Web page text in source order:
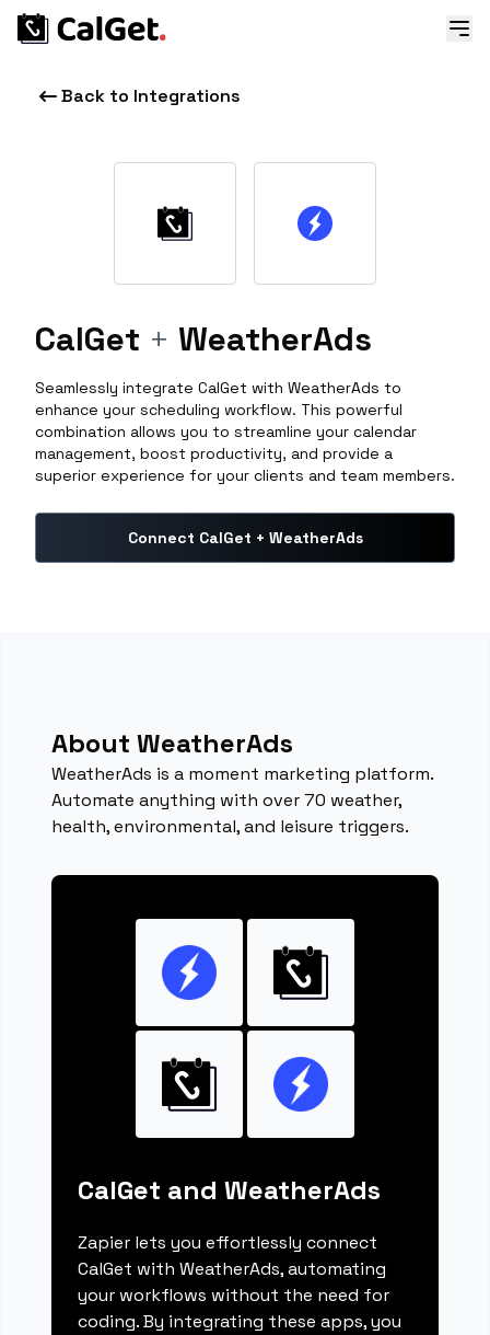
Back to Integrations
CalGet + WeatherAds
Seamlessly integrate CalGet with WeatherAds to
enhance your scheduling workflow. This powerful
combination allows you to streamline your calendar
management, boost productivity, and provide a
superior experience for your clients and team members.
Connect CalGet + WeatherAds
About WeatherAds
WeatherAds is a moment marketing platform.
Automate anything with over 70 weather,
health, environmental, and leisure triggers.
CalGet and WeatherAds
Zapier lets you effortlessly connect
CalGet with WeatherAds, automating
your workflows without the need for
coding. By integrating these apps, you